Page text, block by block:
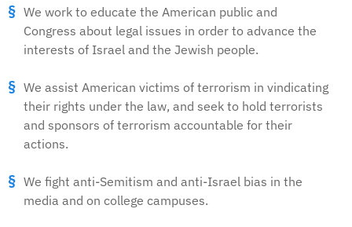
We work to educate the American public and
Congress about legal issues in order to advance the
interests of Israel and the Jewish people.
We assist American victims of terrorism in vindicating
their rights under the law, and seek to hold terrorists
and sponsors of terrorism accountable for their
actions.
We fight anti-Semitism and anti-Israel bias in the
media and on college campuses.